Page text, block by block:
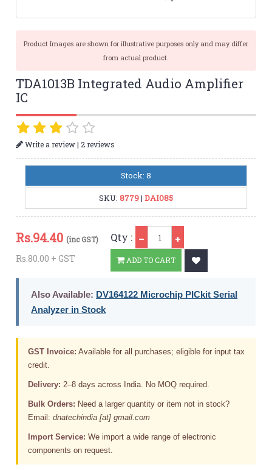
Product Images are shown for illustrative purposes only and may differ
from actual product.
TDA1013B Integrated Audio Amplifier
IC
Write a review|2 reviews
Stock: 8
SKU: 8779| DAI085
Rs.94.40 (inc GST)
Rs.80.00 + GST
Qty :
ADD TO CART
Also Available: DV164122 Microchip PICkit Serial
Analyzer in Stock
GST Invoice: Available for all purchases; eligible for input tax
credit.
Delivery: 2–8 days across India. No MOQ required.
Bulk Orders: Need a larger quantity or item not in stock?
Email:dnatechindia [at] gmail.com
Import Service: We import a wide range of electronic
components on request.